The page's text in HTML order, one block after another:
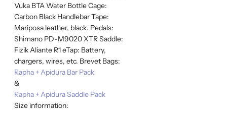
Vuka BTA Water Bottle Cage:
Carbon Black Handlebar Tape:
Mariposa leather, black. Pedals:
Shimano PD-M9020 XTR Saddle:
Fizik Aliante R1 eTap: Battery,
chargers, wires, etc. Brevet Bags:
Rapha + Apidura Bar Pack
&
Rapha + Apidura Saddle Pack
Size information: